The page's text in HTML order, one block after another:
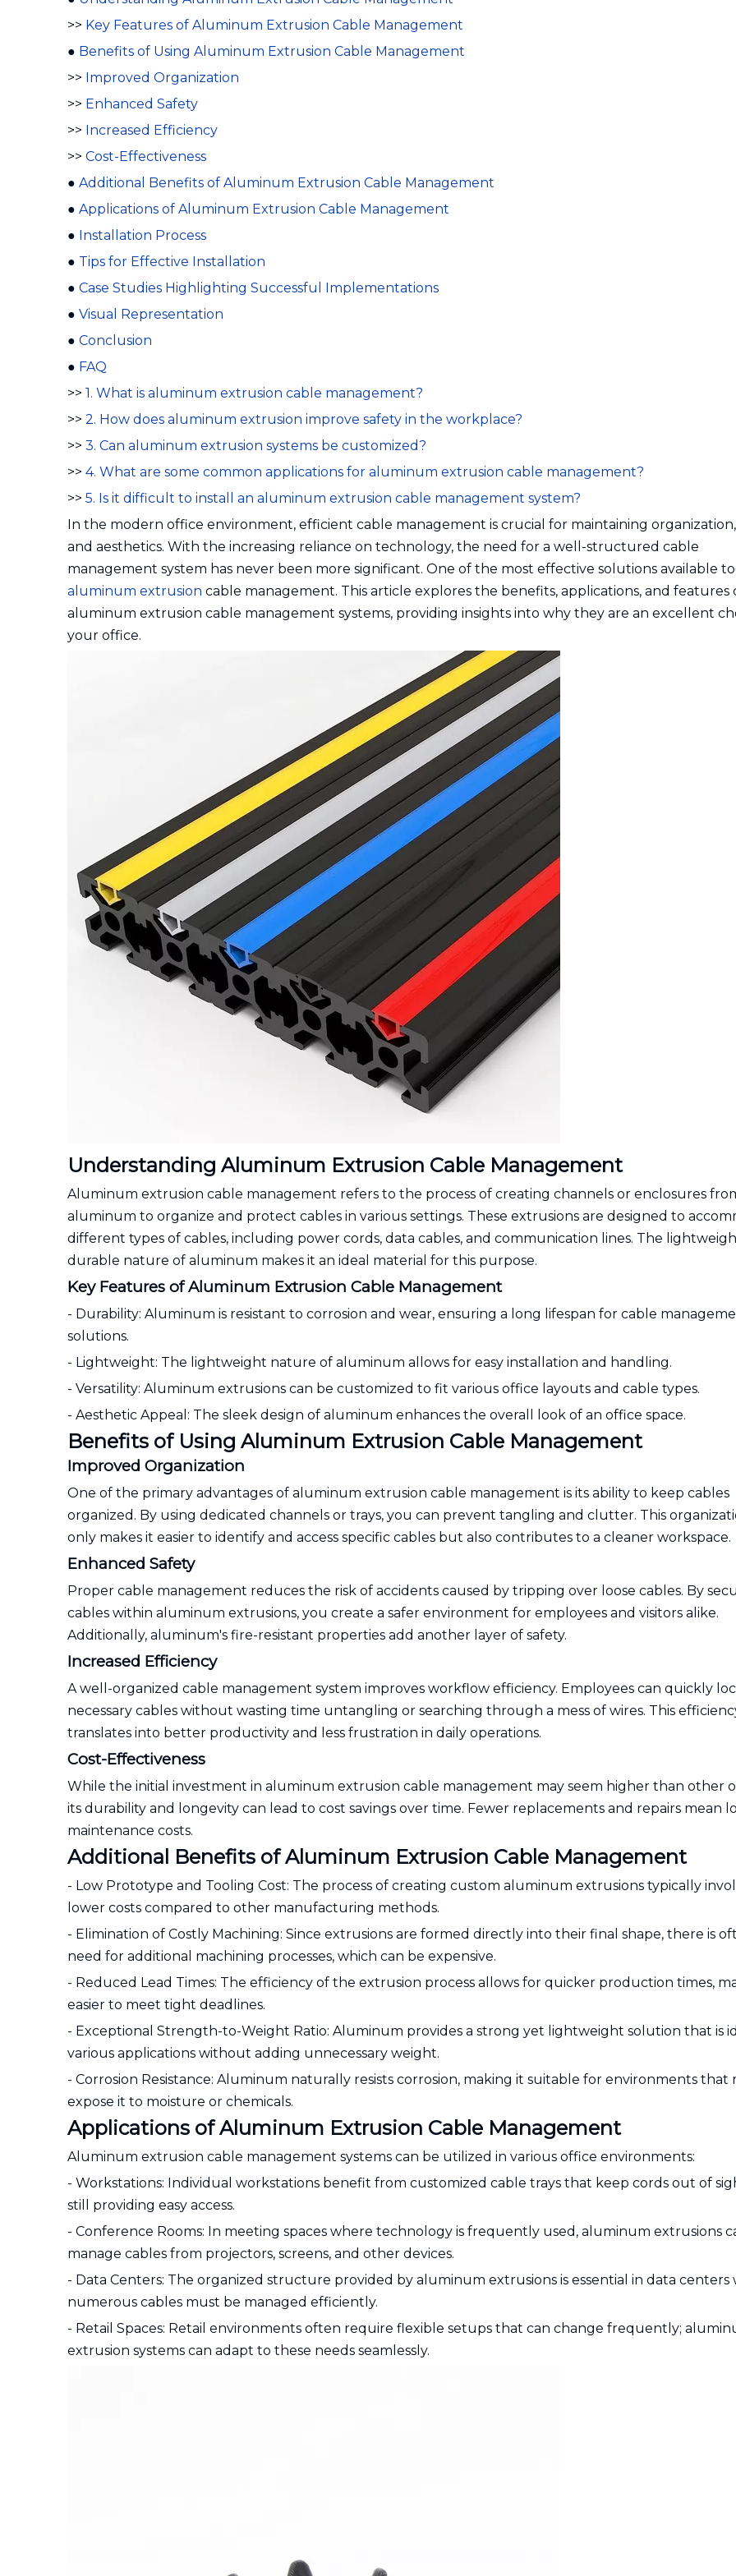
>> Key Features of Aluminum Extrusion Cable Management
● Benefits of Using Aluminum Extrusion Cable Management
>> Improved Organization
>> Enhanced Safety
>> Increased Efficiency
>> Cost-Effectiveness
● Additional Benefits of Aluminum Extrusion Cable Management
● Applications of Aluminum Extrusion Cable Management
● Installation Process
● Tips for Effective Installation
● Case Studies Highlighting Successful Implementations
● Visual Representation
● Conclusion
● FAQ
>> 1. What is aluminum extrusion cable management?
>> 2. How does aluminum extrusion improve safety in the workplace?
>> 3. Can aluminum extrusion systems be customized?
>> 4. What are some common applications for aluminum extrusion cable management?
>> 5. Is it difficult to install an aluminum extrusion cable management system?
In the modern office environment, efficient cable management is crucial for maintaining organization,
and aesthetics. With the increasing reliance on technology, the need for a well-structured cable
management system has never been more significant. One of the most effective solutions available
aluminum extrusion cable management. This article explores the benefits, applications, and features
aluminum extrusion cable management systems, providing insights into why they are an excellent
your office.
Understanding Aluminum Extrusion Cable Management
Aluminum extrusion cable management refers to the process of creating channels or enclosures
aluminum to organize and protect cables in various settings. These extrusions are designed to
different types of cables, including power cords, data cables, and communication lines. The
durable nature of aluminum makes it an ideal material for this purpose.
Key Features of Aluminum Extrusion Cable Management
- Durability: Aluminum is resistant to corrosion and wear, ensuring a long lifespan for cable
solutions.
- Lightweight: The lightweight nature of aluminum allows for easy installation and handling.
- Versatility: Aluminum extrusions can be customized to fit various office layouts and cable types.
- Aesthetic Appeal: The sleek design of aluminum enhances the overall look of an office space.
Benefits of Using Aluminum Extrusion Cable Management
Improved Organization
One of the primary advantages of aluminum extrusion cable management is its ability to keep cables
organized. By using dedicated channels or trays, you can prevent tangling and clutter. This
only makes it easier to identify and access specific cables but also contributes to a cleaner workspace.
Enhanced Safety
Proper cable management reduces the risk of accidents caused by tripping over loose cables. By
cables within aluminum extrusions, you create a safer environment for employees and visitors alike.
Additionally, aluminum's fire-resistant properties add another layer of safety.
Increased Efficiency
A well-organized cable management system improves workflow efficiency. Employees can quickly
necessary cables without wasting time untangling or searching through a mess of wires. This
translates into better productivity and less frustration in daily operations.
Cost-Effectiveness
While the initial investment in aluminum extrusion cable management may seem higher than other
its durability and longevity can lead to cost savings over time. Fewer replacements and repairs mean
maintenance costs.
Additional Benefits of Aluminum Extrusion Cable Management
- Low Prototype and Tooling Cost: The process of creating custom aluminum extrusions typically
lower costs compared to other manufacturing methods.
- Elimination of Costly Machining: Since extrusions are formed directly into their final shape, there is
need for additional machining processes, which can be expensive.
- Reduced Lead Times: The efficiency of the extrusion process allows for quicker production times,
easier to meet tight deadlines.
- Exceptional Strength-to-Weight Ratio: Aluminum provides a strong yet lightweight solution that is
various applications without adding unnecessary weight.
- Corrosion Resistance: Aluminum naturally resists corrosion, making it suitable for environments that
expose it to moisture or chemicals.
Applications of Aluminum Extrusion Cable Management
Aluminum extrusion cable management systems can be utilized in various office environments:
- Workstations: Individual workstations benefit from customized cable trays that keep cords out of
still providing easy access.
- Conference Rooms: In meeting spaces where technology is frequently used, aluminum extrusions
manage cables from projectors, screens, and other devices.
- Data Centers: The organized structure provided by aluminum extrusions is essential in data centers
numerous cables must be managed efficiently.
- Retail Spaces: Retail environments often require flexible setups that can change frequently;
extrusion systems can adapt to these needs seamlessly.